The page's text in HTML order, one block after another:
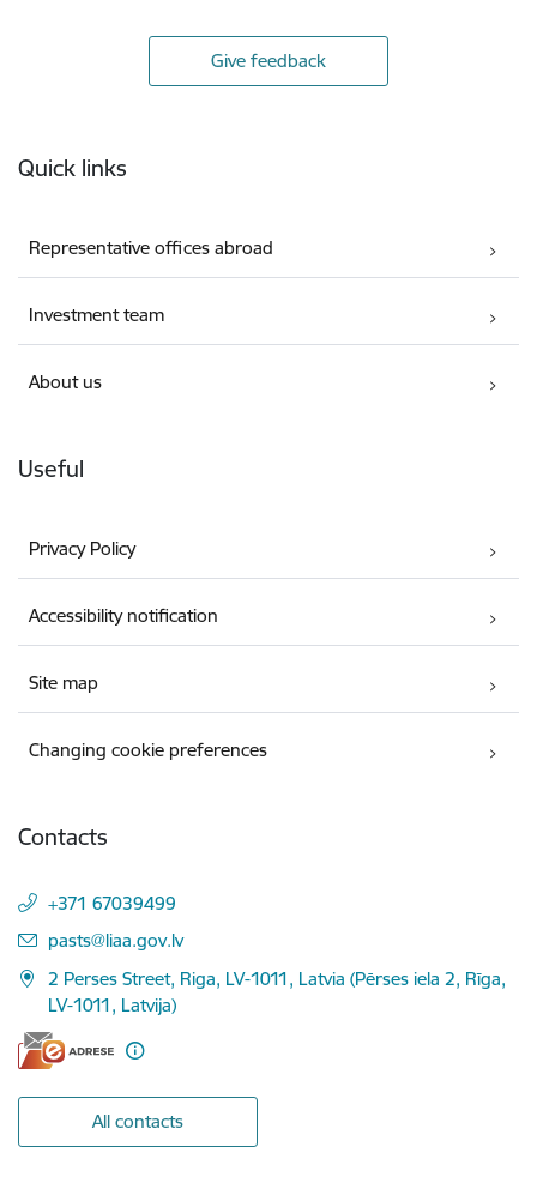
Give feedback
Quick links
Representative offices abroad
Investment team
About us
Useful
Privacy Policy
Accessibility notification
Site map
Changing cookie preferences
Contacts
+371 67039499
E-mail:
pasts@liaa.gov.lv
2 Perses Street, Riga, LV-1011, Latvia (Pērses iela 2, Rīga,
LV-1011, Latvija)
All contacts